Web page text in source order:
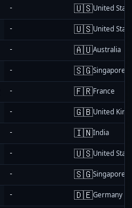
- 🇺🇸United
- 🇺🇸United
- 🇦🇺Australia
- 🇸🇬Singapore
- 🇫🇷France
- 🇬🇧United
- 🇮🇳India
- 🇺🇸United
- 🇸🇬Singapore
- 🇩🇪Germany